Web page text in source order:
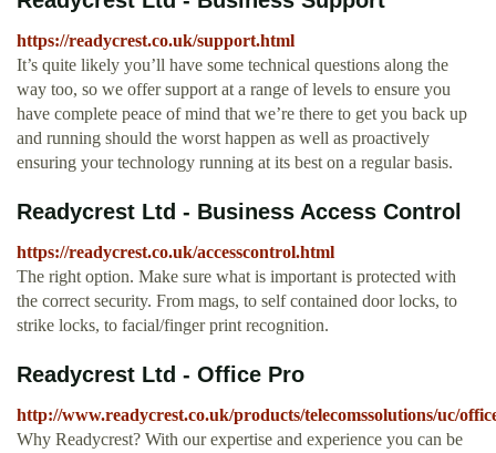
https://readycrest.co.uk/support.html
It’s quite likely you’ll have some technical questions along the
way too, so we offer support at a range of levels to ensure you
have complete peace of mind that we’re there to get you back up
and running should the worst happen as well as proactively
ensuring your technology running at its best on a regular basis.
Readycrest Ltd - Business Access Control
https://readycrest.co.uk/accesscontrol.html
The right option. Make sure what is important is protected with
the correct security. From mags, to self contained door locks, to
strike locks, to facial/finger print recognition.
Readycrest Ltd - Office Pro
http://www.readycrest.co.uk/products/telecomssolutions/uc/
Why Readycrest? With our expertise and experience you can be